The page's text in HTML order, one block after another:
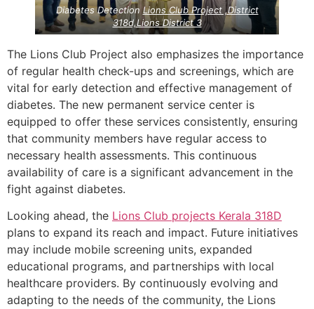
Diabetes Detection Lions Club Project ,District
318d,Lions District 3
The Lions Club Project also emphasizes the importance
of regular health check-ups and screenings, which are
vital for early detection and effective management of
diabetes. The new permanent service center is
equipped to offer these services consistently, ensuring
that community members have regular access to
necessary health assessments. This continuous
availability of care is a significant advancement in the
fight against diabetes.
Looking ahead, the Lions Club projects Kerala 318D
plans to expand its reach and impact. Future initiatives
may include mobile screening units, expanded
educational programs, and partnerships with local
healthcare providers. By continuously evolving and
adapting to the needs of the community, the Lions